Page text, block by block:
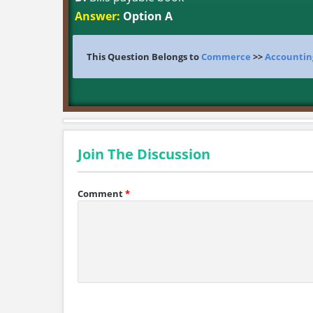
Answer: Option A
This Question Belongs toCommerce >>
Join The Discussion
Comment*